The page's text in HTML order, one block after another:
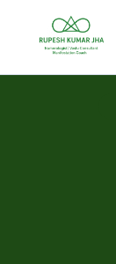
content